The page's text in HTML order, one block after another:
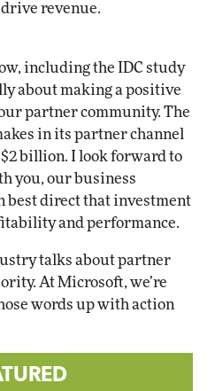
revenue.
including the IDC study
about making a positive
partner community. The
in its partner channel
billion. I look forward to
you, our business
best direct that investment
and performance.
talks about partner
At Microsoft, we’re
words up with action